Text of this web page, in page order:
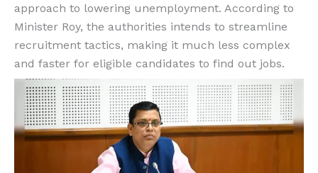
approach to lowering unemployment. According to
Minister Roy, the authorities intends to streamline
recruitment tactics, making it much less complex
and faster for eligible candidates to find out jobs.